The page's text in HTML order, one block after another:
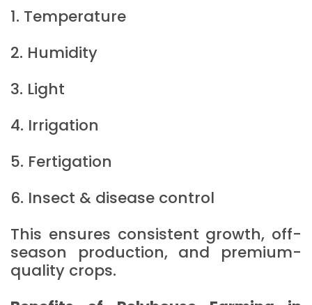
1. Temperature
2. Humidity
3. Light
4. Irrigation
5. Fertigation
6. Insect & disease control
This ensures consistent growth, off-
season production, and premium-
quality crops.